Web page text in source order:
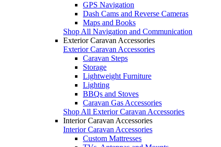
GPS Navigation
Dash Cams and Reverse Cameras
Maps and Books
Shop All Navigation and Communication
Exterior Caravan Accessories
Exterior Caravan Accessories
Caravan Steps
Storage
Lightweight Furniture
Lighting
BBQs and Stoves
Caravan Gas Accessories
Shop All Exterior Caravan Accessories
Interior Caravan Accessories
Interior Caravan Accessories
Custom Mattresses